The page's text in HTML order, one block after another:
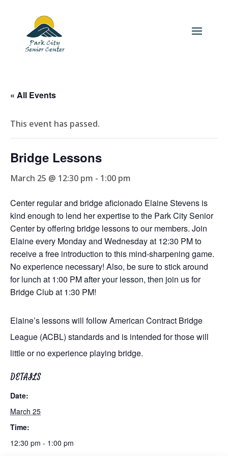
« All Events
This event has passed.
Bridge Lessons
March 25 @ 12:30 pm - 1:00 pm
Center regular and bridge aficionado Elaine Stevens is
kind enough to lend her expertise to the Park City Senior
Center by offering bridge lessons to our members. Join
Elaine every Monday and Wednesday at 12:30 PM to
receive a free introduction to this mind-sharpening game.
No experience necessary! Also, be sure to stick around
for lunch at 1:00 PM after your lesson, then join us for
Bridge Club at 1:30 PM!
Elaine’s lessons will follow American Contract Bridge
League (ACBL) standards and is intended for those will
little or no experience playing bridge.
DETAILS
Date:
March 25
Time:
12:30 pm - 1:00 pm